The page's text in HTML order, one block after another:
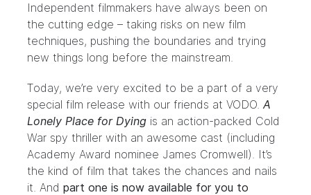
Independent filmmakers have always been on
the cutting edge – taking risks on new film
techniques, pushing the boundaries and trying
new things long before the mainstream.
Today, we’re very excited to be a part of a very
special film release with our friends at VODO. A
Lonely Place for Dying is an action-packed Cold
War spy thriller with an awesome cast (including
Academy Award nominee James Cromwell). It’s
the kind of film that takes the chances and nails
it. And part one is now available for you to